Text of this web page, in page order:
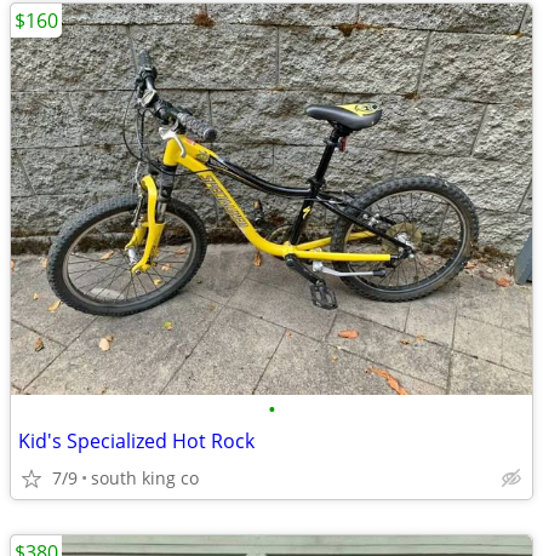
•
Kid's Specialized Hot Rock
7/9 south king co
$160